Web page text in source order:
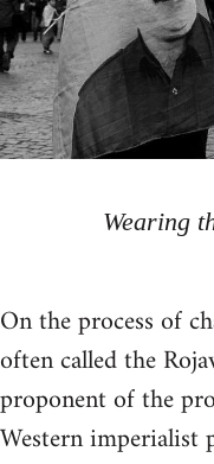
Wearing
On the process of
often called the
proponent of the
Western imperialist